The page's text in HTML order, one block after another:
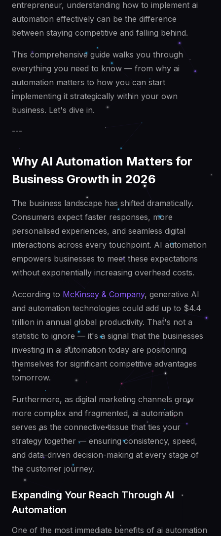
entrepreneur, understanding how to implement ai
automation effectively can be the difference
between staying competitive and falling behind.
This comprehensive guide walks you through
everything you need to know — from why ai
automation matters to how you can start
implementing it strategically within your own
business. Let's dive in.
---
Why AI Automation Matters for
Business Growth in 2026
The business landscape has shifted dramatically.
Consumers expect faster responses, more
personalised experiences, and seamless digital
interactions across every touchpoint. AI automation
empowers businesses to meet these expectations
without exponentially increasing overhead costs.
According to McKinsey & Company, generative AI
and automation technologies could add up to $4.4
trillion in annual global productivity. That's not a
statistic to ignore — it's a signal that the businesses
investing in ai automation today are positioning
themselves for significant competitive advantages
tomorrow.
Furthermore, as digital marketing channels grow
more complex and fragmented, ai automation
serves as the connective tissue that ties your
strategy together — ensuring consistency, speed,
and data-driven decision-making at every stage of
the customer journey.
Expanding Your Reach Through AI
Automation
One of the most immediate benefits of ai automation